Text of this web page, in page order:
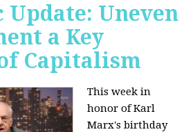
Update: Uneven
a Key
Capitalism
This week in
honor of Karl
Marx's birthday